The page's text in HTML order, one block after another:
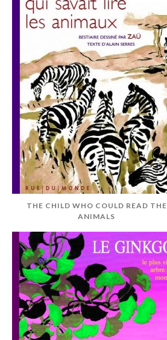
THE CHILD WHO COULD READ THE
ANIMALS